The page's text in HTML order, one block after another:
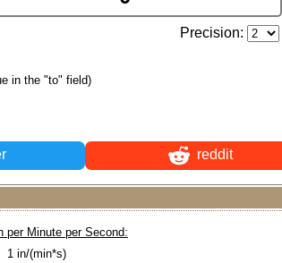
Precision:
in the "to" field)
reddit
per Minute per Second:
1 in/(min*s)